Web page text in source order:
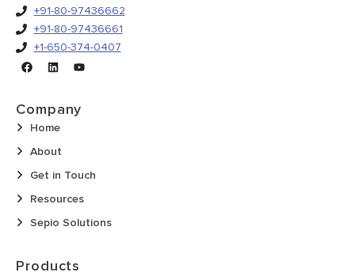
+91-80-97436662
+91-80-97436661
+1-650-374-0407
Company
Home
About
Get in Touch
Resources
Sepio Solutions
Products